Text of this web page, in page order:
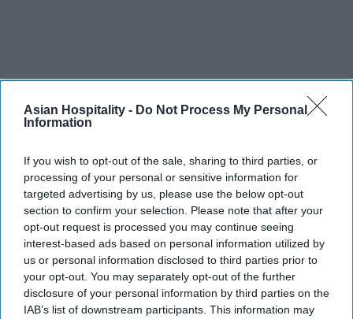
Asian Hospitality - Do Not Process My Personal
Information
If you wish to opt-out of the sale, sharing to third parties, or
processing of your personal or sensitive information for
targeted advertising by us, please use the below opt-out
section to confirm your selection. Please note that after your
opt-out request is processed you may continue seeing
interest-based ads based on personal information utilized by
us or personal information disclosed to third parties prior to
your opt-out. You may separately opt-out of the further
disclosure of your personal information by third parties on the
IAB’s list of downstream participants. This information may